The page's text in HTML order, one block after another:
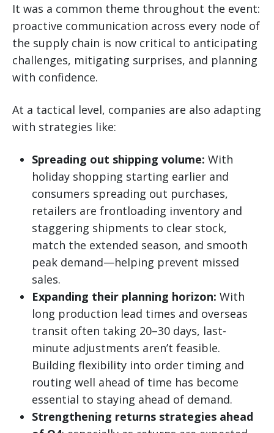
It was a common theme throughout the event:
proactive communication across every node of
the supply chain is now critical to anticipating
challenges, mitigating surprises, and planning
with confidence.
At a tactical level, companies are also adapting
with strategies like:
Spreading out shipping volume: With
holiday shopping starting earlier and
consumers spreading out purchases,
retailers are frontloading inventory and
staggering shipments to clear stock,
match the extended season, and smooth
peak demand—helping prevent missed
sales.
Expanding their planning horizon: With
long production lead times and overseas
transit often taking 20–30 days, last-
minute adjustments aren’t feasible.
Building flexibility into order timing and
routing well ahead of time has become
essential to staying ahead of demand.
Strengthening returns strategies ahead